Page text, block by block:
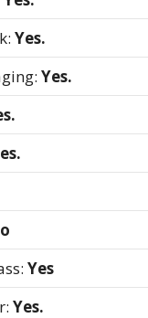
Yes.
Yes.
Yes
Yes.